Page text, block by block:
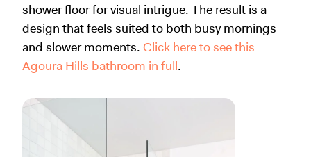
shower floor for visual intrigue. The result is a
design that feels suited to both busy mornings
and slower moments. Click here to see this
Agoura Hills bathroom in full.